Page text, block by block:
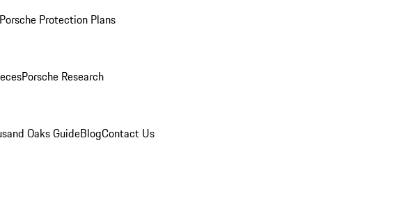
Porsche Protection Plans
Porsche Research
Oaks GuideBlogContact Us